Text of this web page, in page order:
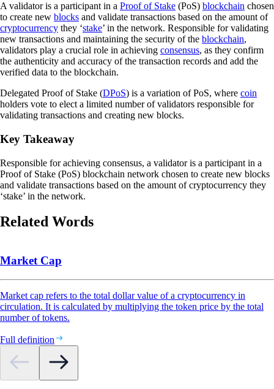
A validator is a participant in a Proof of Stake (PoS) blockchain chosen
to create new blocks and validate transactions based on the amount of
cryptocurrency they ‘stake’ in the network. Responsible for validating
new transactions and maintaining the security of the blockchain,
validators play a crucial role in achieving consensus, as they confirm
the authenticity and accuracy of the transaction records and add the
verified data to the blockchain.
Delegated Proof of Stake (DPoS) is a variation of PoS, where coin
holders vote to elect a limited number of validators responsible for
validating transactions and creating new blocks.
Key Takeaway
Responsible for achieving consensus, a validator is a participant in a
Proof of Stake (PoS) blockchain network chosen to create new blocks
and validate transactions based on the amount of cryptocurrency they
‘stake’ in the network.
Related Words
Market Cap
Market cap refers to the total dollar value of a cryptocurrency in
circulation. It is calculated by multiplying the token price by the total
number of tokens.
Full definition